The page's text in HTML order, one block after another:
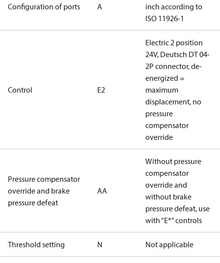
Configuration of ports A
inch according to
ISO 11926-1
Control E2
Electric 2 position
24V, Deutsch DT 04-
2P connector, de-
energized =
maximum
displacement, no
pressure
compensator
override
Pressure compensator
override and brake
pressure defeat
AA
Without pressure
compensator
override and
without brake
pressure defeat, use
with “E*” controls
Threshold setting N Not applicable